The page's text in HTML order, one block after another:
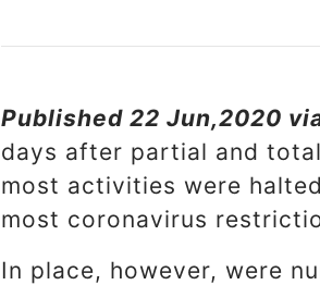
Published 22 Jun,2020
days after partial and
most activities were
most coronavirus
In place, however, were